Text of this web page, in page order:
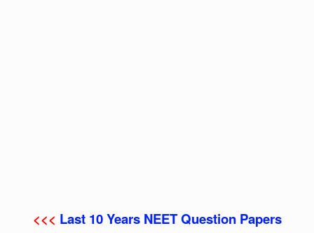
<<< Last 10 Years NEET Question Papers